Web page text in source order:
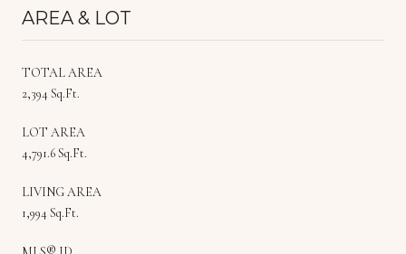
AREA & LOT
TOTAL AREA
2,394 Sq.Ft.
LOT AREA
4,791.6 Sq.Ft.
LIVING AREA
1,994 Sq.Ft.